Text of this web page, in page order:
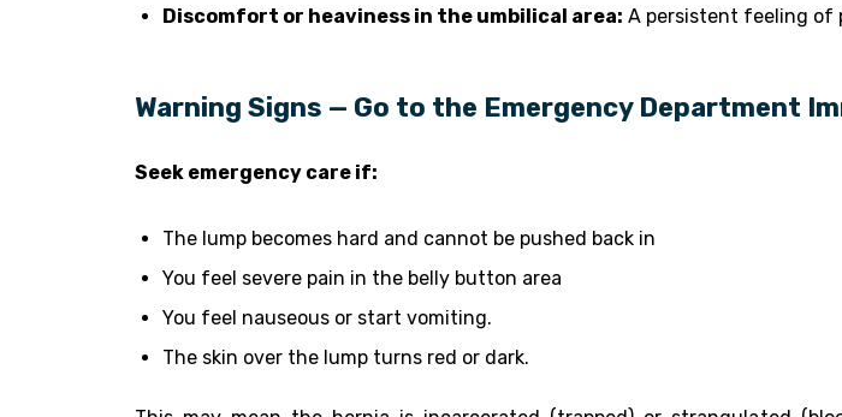
Discomfort or heaviness in the umbilical area: A persistent feeling of
Warning Signs — Go to the Emergency Department
Seek emergency care if:
The lump becomes hard and cannot be pushed back in
You feel severe pain in the belly button area
You feel nauseous or start vomiting.
The skin over the lump turns red or dark.